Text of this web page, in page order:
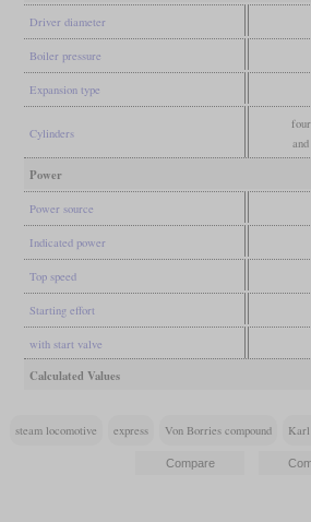
Driver diameter
Boiler pressure
Expansion type
Cylinders
Power
Power source
Indicated power
Top speed
Starting effort
with start valve
Calculated Values
steam locomotive express Von Borries compound